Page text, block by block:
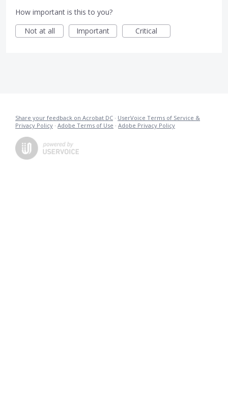
How important is this to you?
Not at all
Important Critical
Share your feedback on Acrobat DC · UserVoice Terms of Service &
Privacy Policy · Adobe Terms of Use · Adobe Privacy Policy